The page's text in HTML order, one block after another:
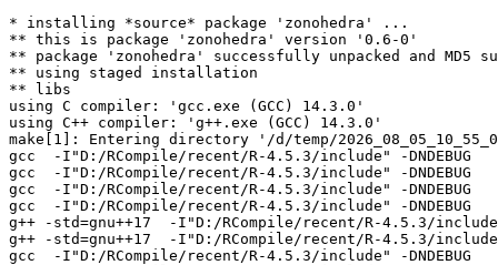
* installing *source* package 'zonohedra' ...
** this is package 'zonohedra' version '0.6-0'
** package 'zonohedra' successfully unpacked and MD5
** using staged installation
** libs
using C compiler: 'gcc.exe (GCC) 14.3.0'
using C++ compiler: 'g++.exe (GCC) 14.3.0'
make[1]: Entering directory '/d/temp/
gcc  -I"D:/RCompile/recent/R-4.5.3/include" -
gcc  -I"D:/RCompile/recent/R-4.5.3/include" -
gcc  -I"D:/RCompile/recent/R-4.5.3/include" -
gcc  -I"D:/RCompile/recent/R-4.5.3/include" -
g++ -std=gnu++17  -I"D:/RCompile/recent/R-4.5.3/
g++ -std=gnu++17  -I"D:/RCompile/recent/R-4.5.3/
gcc  -I"D:/RCompile/recent/R-4.5.3/include" -